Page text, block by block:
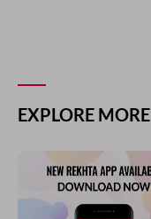
EXPLORE MORE